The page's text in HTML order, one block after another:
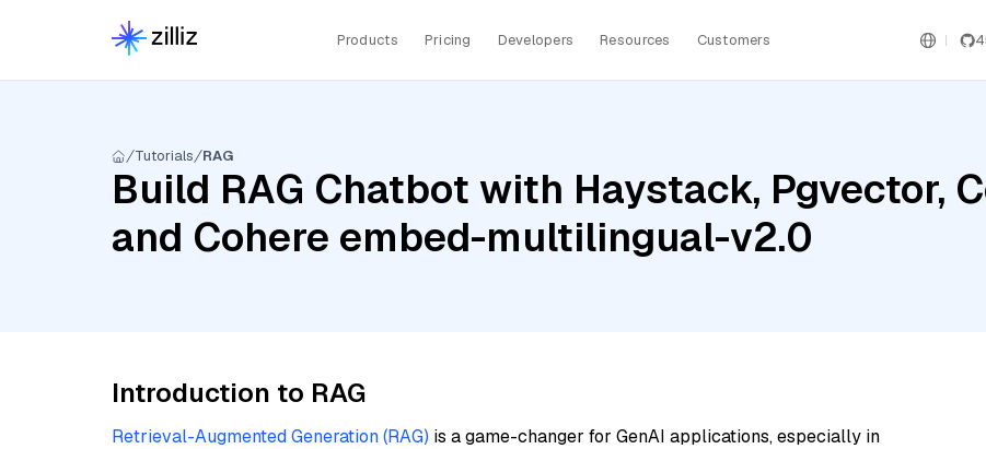
Products Pricing Developers Resources Customers
Tutorials RAG
Build RAG Chatbot with Haystack, Pgvector,
and Cohere embed-multilingual-v2.0
Introduction to RAG
Retrieval-Augmented Generation (RAG) is a game-changer for GenAI applications, especially in